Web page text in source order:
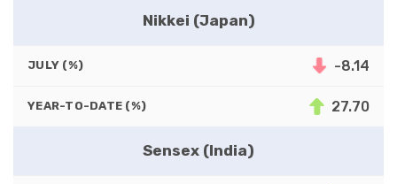
Nikkei (Japan)
JULY (%) -8.14
YEAR-TO-DATE (%) 27.70
Sensex (India)